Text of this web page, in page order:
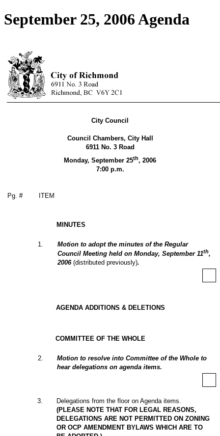
September 25, 2006 Agenda
City Council
Council Chambers, City Hall
6911 No. 3 Road
Monday, September 25th, 2006
7:00 p.m.
Pg. # ITEM
MINUTES
1
Motion to adopt the minutes of the Regular
Council Meeting held on Monday, September 11th,
2006(distributed previously).
AGENDA ADDITIONS & DELETIONS
COMMITTEE OF THE WHOLE
2
Motion to resolve into Committee of the Whole to
hear delegations on agenda items.
3
Delegations from the floor on Agenda items.
(PLEASE NOTE THAT FOR LEGAL REASONS,
DELEGATIONS ARE NOT PERMITTED ON ZONING
OR OCP AMENDMENT BYLAWS WHICH ARE TO